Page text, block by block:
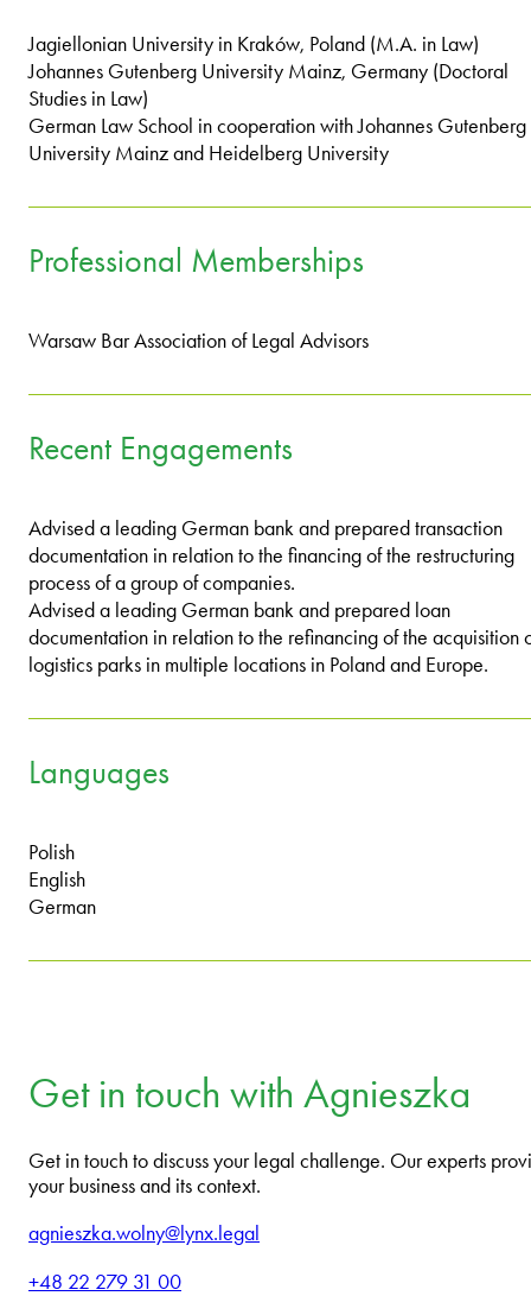
Jagiellonian University in Kraków, Poland (M.A. in Law)
Johannes Gutenberg University Mainz, Germany (Doctoral
Studies in Law)
German Law School in cooperation with Johannes Gutenberg
University Mainz and Heidelberg University
Professional Memberships
Warsaw Bar Association of Legal Advisors
Recent Engagements
Advised a leading German bank and prepared transaction
documentation in relation to the financing of the restructuring
process of a group of companies.
Advised a leading German bank and prepared loan
documentation in relation to the refinancing of the acquisition
logistics parks in multiple locations in Poland and Europe.
Languages
Polish
English
German
Get in touch with Agnieszka
Get in touch to discuss your legal challenge. Our experts
your business and its context.
agnieszka.wolny@lynx.legal
+48 22 279 31 00